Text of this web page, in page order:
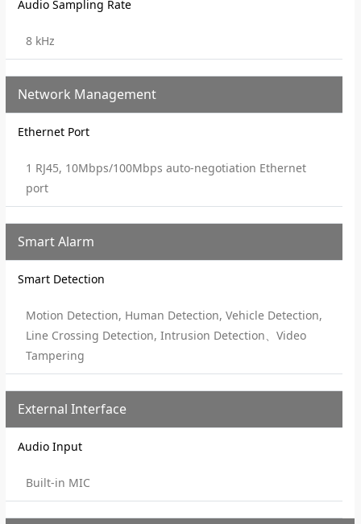
Audio Sampling Rate
8 kHz
Network Management
Ethernet Port
1 RJ45, 10Mbps/100Mbps auto-negotiation Ethernet
port
Smart Alarm
Smart Detection
Motion Detection, Human Detection, Vehicle Detection,
Line Crossing Detection, Intrusion Detection、Video
Tampering
External Interface
Audio Input
Built-in MIC